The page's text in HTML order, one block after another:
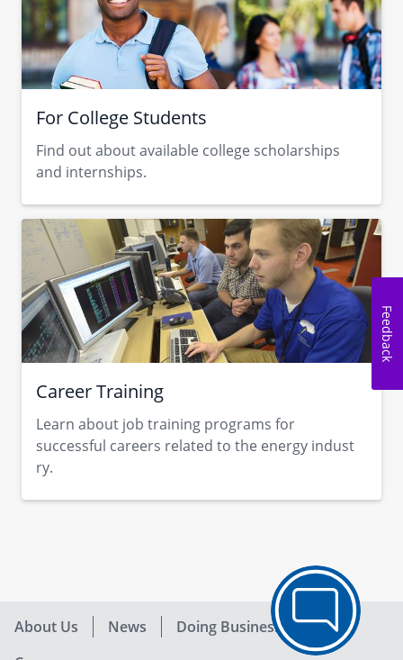
For College Students
Find out about available college scholarships​
and internships.
Career Training
Learn about job training programs for
successful careers related to the energy indust​
ry.​​
Feedback